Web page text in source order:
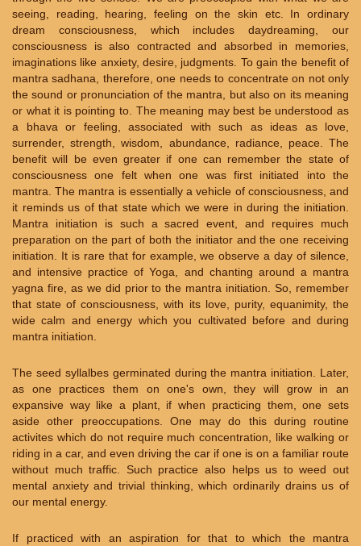
seeing, reading, hearing, feeling on the skin etc. In ordinary
dream consciousness, which includes daydreaming, our
consciousness is also contracted and absorbed in memories,
imaginations like anxiety, desire, judgments. To gain the benefit of
mantra sadhana, therefore, one needs to concentrate on not only
the sound or pronunciation of the mantra, but also on its meaning
or what it is pointing to. The meaning may best be understood as
a bhava or feeling, associated with such as ideas as love,
surrender, strength, wisdom, abundance, radiance, peace. The
benefit will be even greater if one can remember the state of
consciousness one felt when one was first initiated into the
mantra. The mantra is essentially a vehicle of consciousness, and
it reminds us of that state which we were in during the initiation.
Mantra initiation is such a sacred event, and requires much
preparation on the part of both the initiator and the one receiving
initiation. It is rare that for example, we observe a day of silence,
and intensive practice of Yoga, and chanting around a mantra
yagna fire, as we did prior to the mantra initiation. So, remember
that state of consciousness, with its love, purity, equanimity, the
wide calm and energy which you cultivated before and during
mantra initiation.
The seed syllalbes germinated during the mantra initiation. Later,
as one practices them on one's own, they will grow in an
expansive way like a plant, if when practicing them, one sets
aside other preoccupations. One may do this during routine
activites which do not require much concentration, like walking or
riding in a car, and even driving the car if one is on a familiar route
without much traffic. Such practice also helps us to weed out
mental anxiety and trivial thinking, which ordinarily drains us of
our mental energy.
If practiced with an aspiration for that to which the mantra